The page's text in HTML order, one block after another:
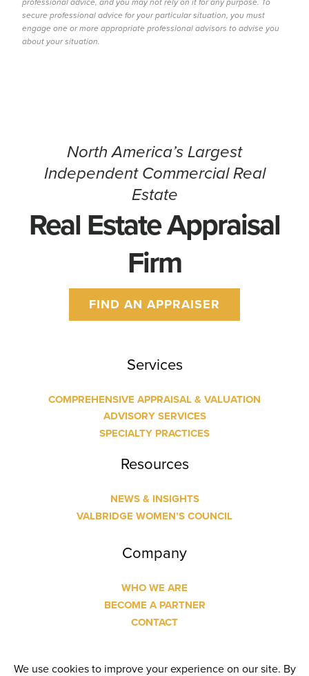
secure professional advice for your particular situation, you must
engage one or more appropriate professional advisors to advise you
about your situation.
North America’s Largest
Independent Commercial Real
Estate
Real Estate Appraisal
Firm
FIND AN APPRAISER
Services
COMPREHENSIVE APPRAISAL & VALUATION
ADVISORY SERVICES
SPECIALTY PRACTICES
Resources
NEWS & INSIGHTS
VALBRIDGE WOMEN’S COUNCIL
Company
WHO WE ARE
BECOME A PARTNER
CONTACT